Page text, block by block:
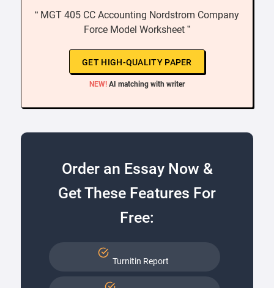
“ MGT 405 CC Accounting Nordstrom Company
Force Model Worksheet ”
GET HIGH-QUALITY PAPER
NEW! AI matching with writer
Order an Essay Now &
Get These Features For
Free:
Turnitin Report